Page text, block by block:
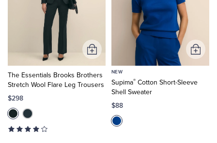
The Essentials Brooks Brothers
Stretch Wool Flare Leg Trousers
$298
Add
to
Cart
NEW
Supima®Cotton Short-Sleeve
Shell Sweater
$88
Add
to